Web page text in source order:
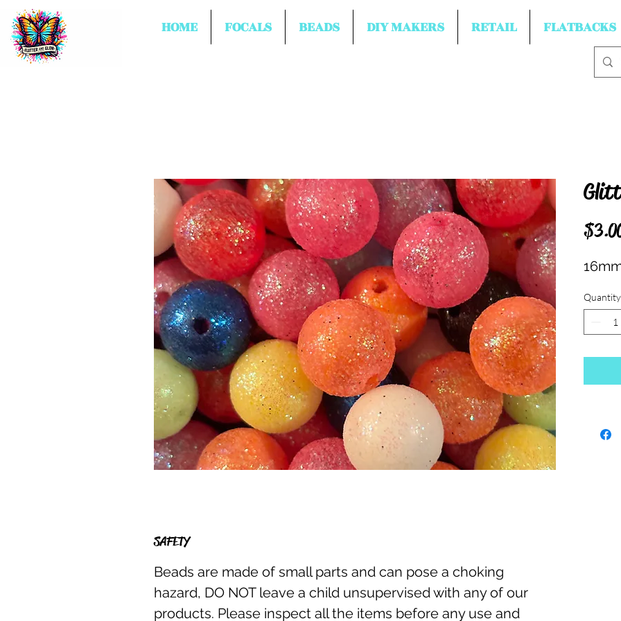
HOME FOCALS BEADS DIY MAKERS RETAIL FLATBACKS
Quantity
SAFETY
Beads are made of small parts and can pose a choking
hazard, DO NOT leave a child unsupervised with any of our
products. Please inspect all the items before any use and